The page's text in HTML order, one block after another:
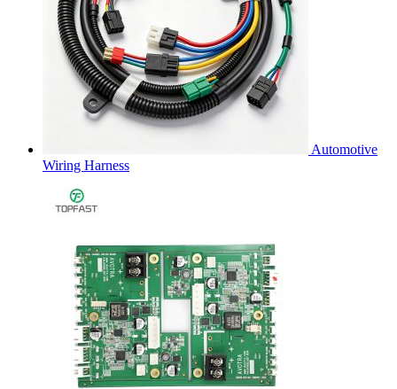
Automotive
Wiring Harness